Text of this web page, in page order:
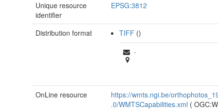
Unique resource
identifier
EPSG:3812
Distribution format TIFF ()
-
OnLine resource
https://wmts.ngi.be/
.0/WMTSCapabilities.xml (